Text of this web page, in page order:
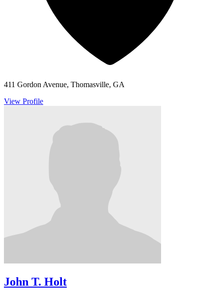
411 Gordon Avenue, Thomasville, GA
View Profile
John T. Holt